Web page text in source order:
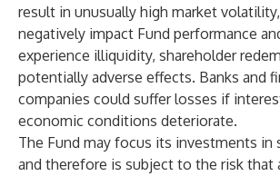
result in unusually high market
negatively impact Fund performance
experience illiquidity, shareholder
potentially adverse effects. Banks and
companies could suffer losses if
economic conditions deteriorate.
The Fund may focus its investments in
and therefore is subject to the risk that